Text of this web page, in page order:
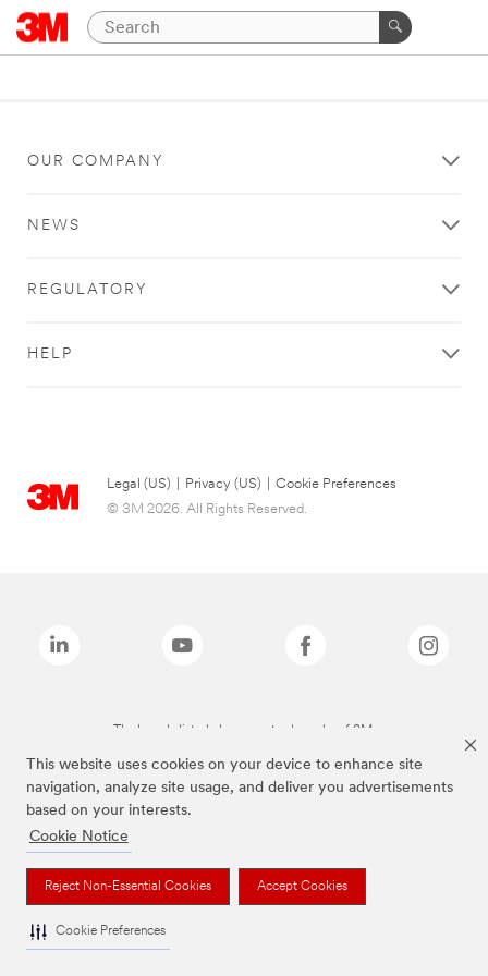
This website uses cookies on your device to enhance site
navigation, analyze site usage, and deliver you advertisements
based on your interests.
Cookie Notice
Reject Non-Essential Cookies Accept Cookies
Cookie Preferences
OUR COMPANY
NEWS
REGULATORY
HELP
Legal (US) Privacy (US)
Cookie Preferences
© 3M 2026. All Rights Reserved.
The brands listed above are trademarks of 3M.